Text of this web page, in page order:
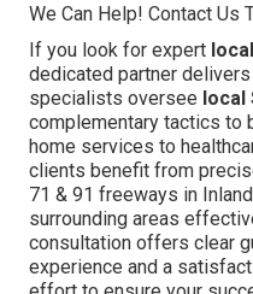
We Can Help! Contact Us
If you look for expert
dedicated partner
specialists oversee local
complementary tactics to
home services to
clients benefit from
71 & 91 freeways in
surrounding areas
consultation offers clear
experience and a